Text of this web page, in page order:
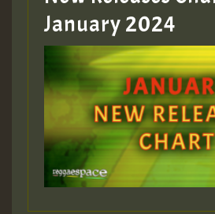
Guest_22
Guest_805
mex 2 v ecu 0 ft
January 2024